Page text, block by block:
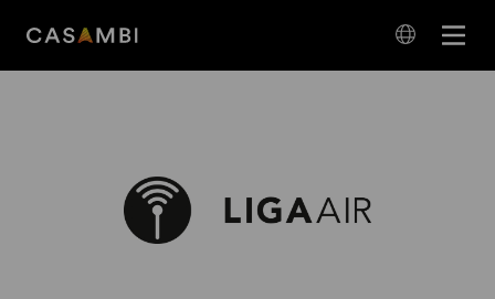
Open